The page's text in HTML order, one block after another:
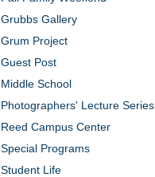
Grubbs Gallery
Grum Project
Guest Post
Middle School
Photographers' Lecture Series
Reed Campus Center
Special Programs
Student Life